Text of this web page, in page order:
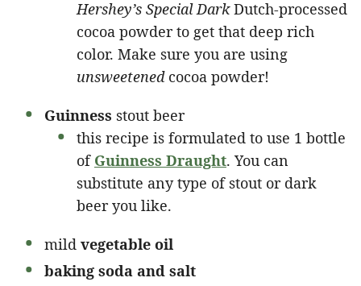
Hershey’s Special DarkDutch-processed
cocoa powder to get that deep rich
color. Make sure you are using
unsweetenedcocoa powder!
Guinness stout beer
this recipe is formulated to use 1 bottle
of Guinness Draught. You can
substitute any type of stout or dark
beer you like.
mild vegetable oil
baking soda and salt